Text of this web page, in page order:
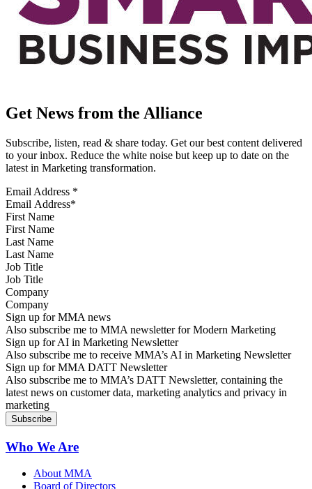
Get News from the Alliance
Subscribe, listen, read & share today. Get our best content delivered
to your inbox. Reduce the white noise but keep up to date on the
latest in Marketing transformation.
Email Address *
First Name
Last Name
Job Title
Company
Sign up for MMA news
Also subscribe me to MMA newsletter for Modern Marketing
Sign up for AI in Marketing Newsletter
Also subscribe me to receive MMA’s AI in Marketing Newsletter
Sign up for MMA DATT Newsletter
Also subscribe me to MMA’s DATT Newsletter, containing the
latest news on customer data, marketing analytics and privacy in
marketing
Who We Are
About MMA
Board of Directors